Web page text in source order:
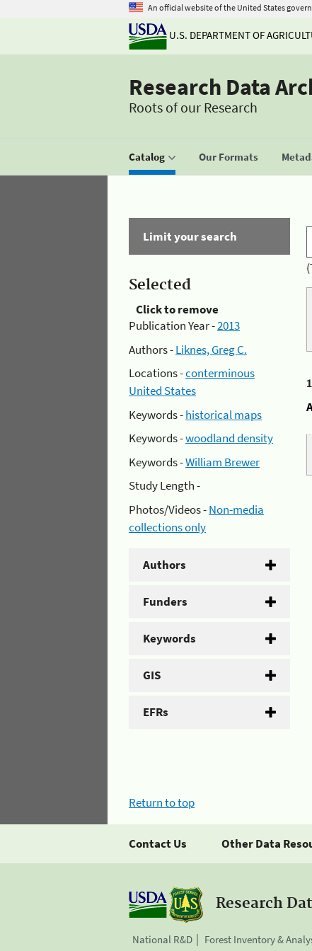
An official website of the United States
U.S. DEPARTMENT OF
Research Data
Roots of our Research
Catalog Our Formats
Limit your search
Selected
Click to remove
Publication Year -2013
Authors -Liknes, Greg C.
Locations -conterminous
United States
Keywords -historical maps
Keywords -woodland density
Keywords -William Brewer
Study Length -
Photos/Videos -Non-media
collections only
Authors
Funders
Keywords
GIS
EFRs
Return to top
Contact Us Other Data
Research
National R&D Forest Inventory &